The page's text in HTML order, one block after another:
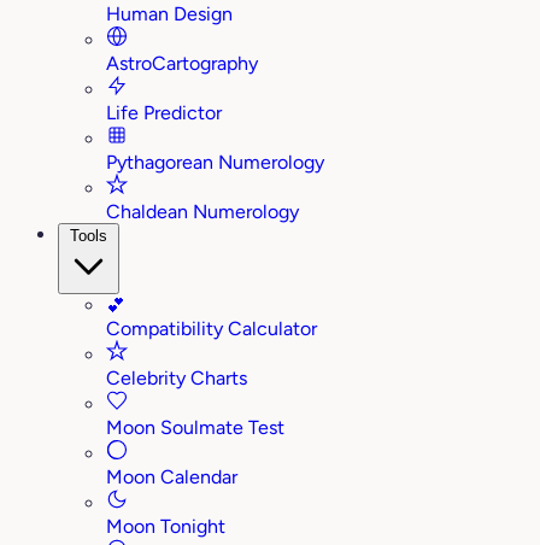
Human Design
AstroCartography
Life Predictor
Pythagorean Numerology
Chaldean Numerology
Tools
💕
Compatibility Calculator
Celebrity Charts
Moon Soulmate Test
Moon Calendar
Moon Tonight